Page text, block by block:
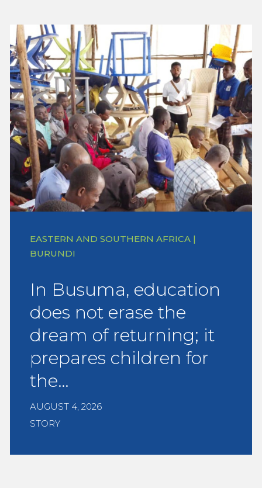
EASTERN AND SOUTHERN AFRICA |
BURUNDI
In Busuma, education
does not erase the
dream of returning; it
prepares children for
the…
AUGUST 4, 2026
STORY